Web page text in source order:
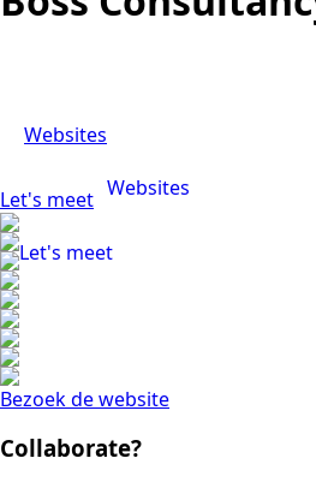
Websites
Websites
Let's meet
Let's meet
Bezoek de website
Collaborate?